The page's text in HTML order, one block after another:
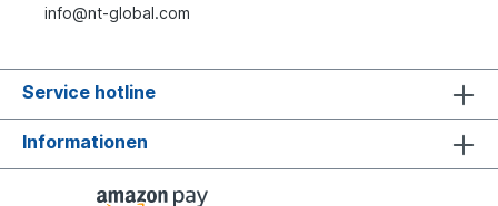
info@nt-global.com
Service hotline
Informationen